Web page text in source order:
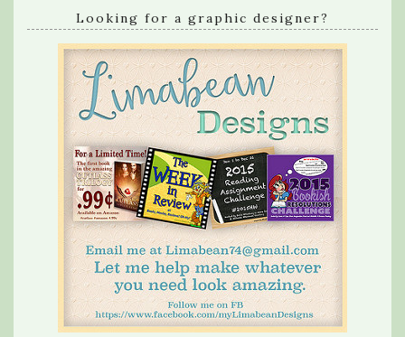
Looking for a graphic designer?